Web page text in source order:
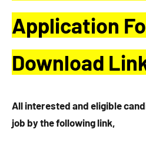
Application
Download
All interested and eligible
job by the following link,